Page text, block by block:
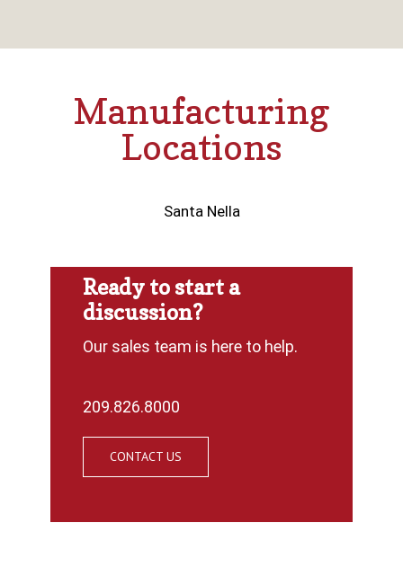
Manufacturing
Locations
Santa Nella
Ready to start a
discussion?
Our sales team is here to help.
209.826.8000
CONTACT US